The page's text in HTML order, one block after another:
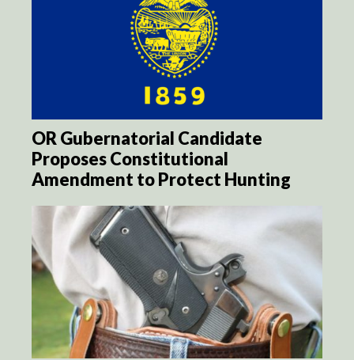
OR Gubernatorial Candidate
Proposes Constitutional
Amendment to Protect Hunting